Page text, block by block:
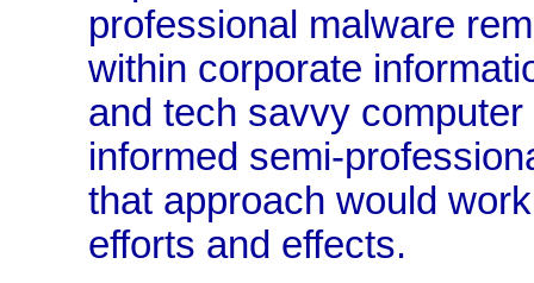
professional malware
within corporate
and tech savvy
informed semi-
that approach would
efforts and effects.